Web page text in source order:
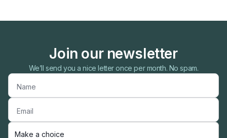
Join our newsletter
We’ll send you a nice letter once per month. No spam.